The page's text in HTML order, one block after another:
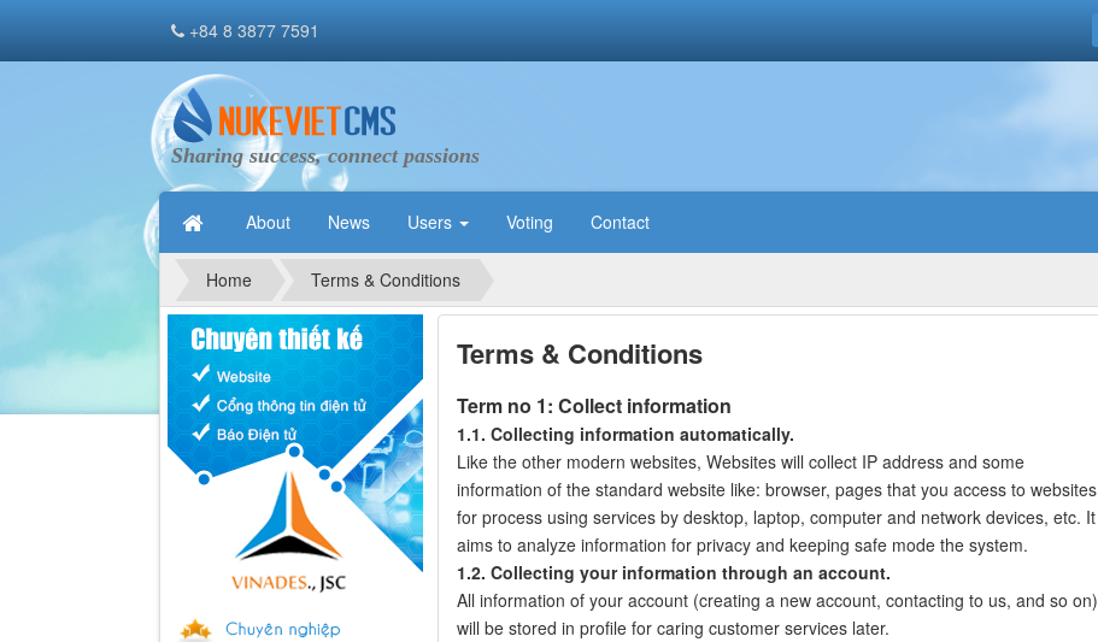
Sharing success, connect passions
About News Users Voting Contact
+84 8 3877 7591
Home Terms & Conditions
Terms & Conditions
Term no 1: Collect information
1.1. Collecting information automatically.
Like the other modern websites, Websites will collect IP address and some
information of the standard website like: browser, pages that you access to websites
for process using services by desktop, laptop, computer and network devices, etc. It
aims to analyze information for privacy and keeping safe mode the system.
1.2. Collecting your information through an account.
All information of your account (creating a new account, contacting to us, and so on)
will be stored in profile for caring customer services later.